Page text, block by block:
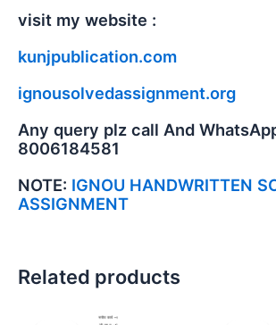
visit my website :
kunjpublication.com
ignousolvedassignment.org
Any query plz call And
8006184581
NOTE: IGNOU HANDWRITTEN
ASSIGNMENT
Related products